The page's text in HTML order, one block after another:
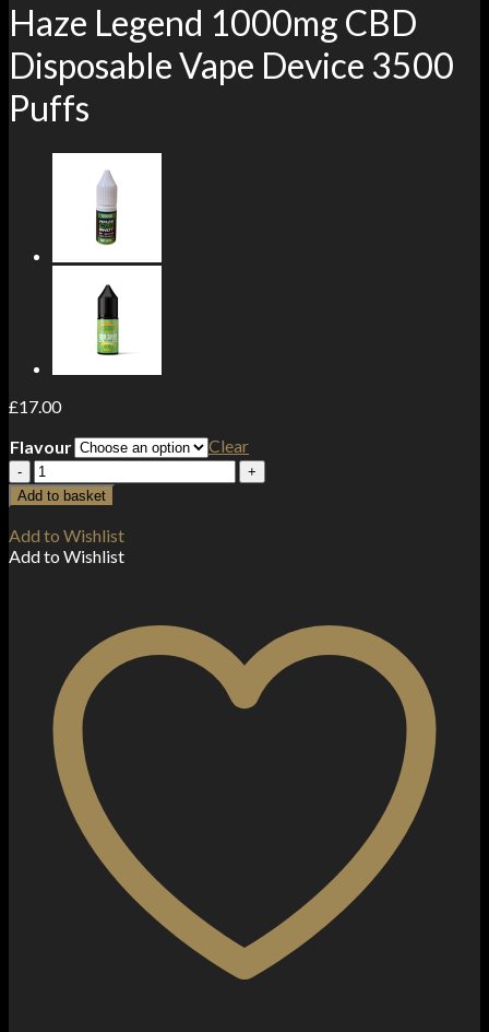
Haze Legend 1000mg CBD
Disposable Vape Device 3500
Puffs
£17.00
Flavour
Clear
Haze
Legend
1000mg
CBD
Disposable
quantity
Add to basket
Add to Wishlist
Add to Wishlist